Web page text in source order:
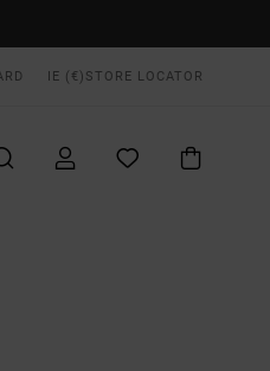
IE (€) STORE LOCATOR